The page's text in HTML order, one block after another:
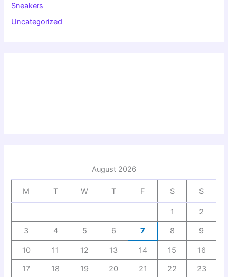
Sneakers
Uncategorized
August 2026
M T W T F S S
1 2
3 4 5 6 7 8 9
10 11 12 13 14 15 16
17 18 19 20 21 22 23